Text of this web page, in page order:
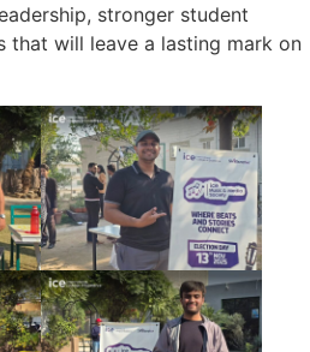
stronger student
that will leave a lasting mark on